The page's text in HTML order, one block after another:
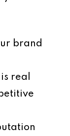
brand
real